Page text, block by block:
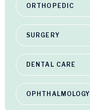
ORTHOPEDIC
SURGERY
DENTAL CARE
OPHTHALMOLOGY